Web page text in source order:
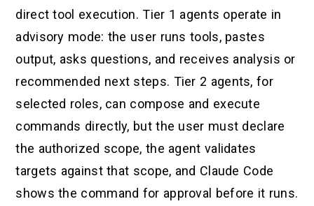
direct tool execution. Tier 1 agents operate in
advisory mode: the user runs tools, pastes
output, asks questions, and receives analysis or
recommended next steps. Tier 2 agents, for
selected roles, can compose and execute
commands directly, but the user must declare
the authorized scope, the agent validates
targets against that scope, and Claude Code
shows the command for approval before it runs.